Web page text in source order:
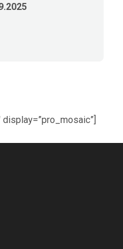
display=”pro_mosaic”]